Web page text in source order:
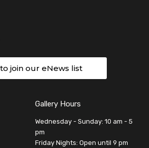
join our eNews list
Gallery Hours
Wednesday - Sunday: 10 am - 5
pm
Friday Nights: Open until 9 pm